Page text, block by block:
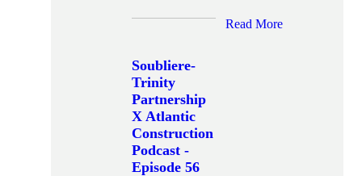
Soubliere-
Trinity
Partnership
X Atlantic
Construction
Podcast -
Episode 56
Read More